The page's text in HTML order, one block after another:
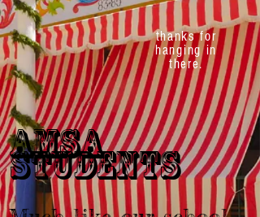
AMSA
STUDENTS
thanks for
hanging in
there.